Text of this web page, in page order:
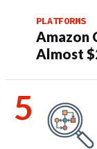
PLATFORMS
Amazon
Almost